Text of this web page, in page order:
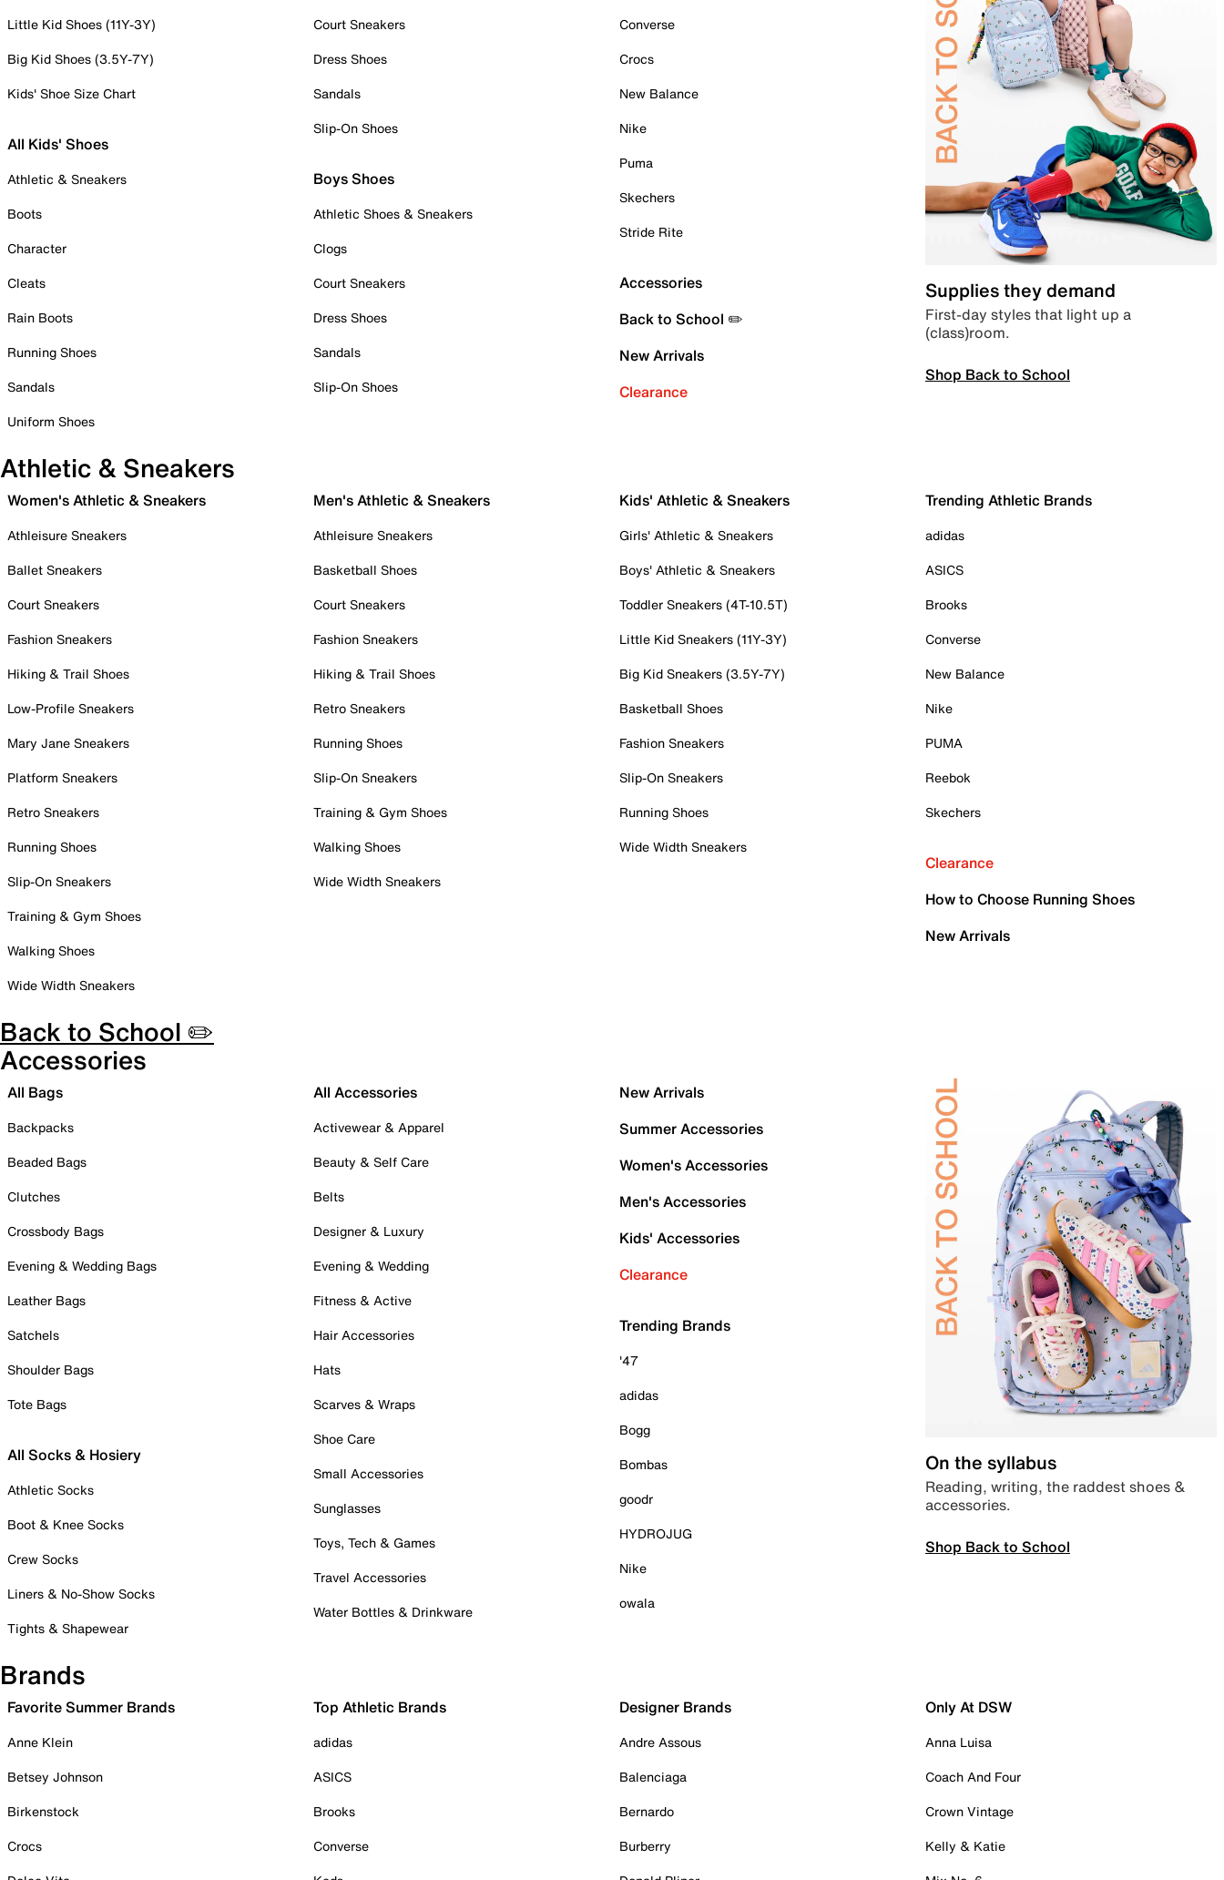
Little Kid Shoes (11Y-3Y)
Big Kid Shoes (3.5Y-7Y)
Kids' Shoe Size Chart
All Kids' Shoes
Athletic & Sneakers
Boots
Character
Cleats
Rain Boots
Running Shoes
Sandals
Uniform Shoes
Court Sneakers
Dress Shoes
Sandals
Slip-On Shoes
Boys Shoes
Athletic Shoes & Sneakers
Clogs
Court Sneakers
Dress Shoes
Sandals
Slip-On Shoes
Converse
Crocs
New Balance
Nike
Puma
Skechers
Stride Rite
Accessories
Back to School ✏️
New Arrivals
Clearance
Supplies they demand
First-day styles that light up a
(class)room.
Shop Back to School
Athletic & Sneakers
Women's Athletic & Sneakers
Athleisure Sneakers
Ballet Sneakers
Court Sneakers
Fashion Sneakers
Hiking & Trail Shoes
Low-Profile Sneakers
Mary Jane Sneakers
Platform Sneakers
Retro Sneakers
Running Shoes
Slip-On Sneakers
Training & Gym Shoes
Walking Shoes
Wide Width Sneakers
Men's Athletic & Sneakers
Athleisure Sneakers
Basketball Shoes
Court Sneakers
Fashion Sneakers
Hiking & Trail Shoes
Retro Sneakers
Running Shoes
Slip-On Sneakers
Training & Gym Shoes
Walking Shoes
Wide Width Sneakers
Kids' Athletic & Sneakers
Girls' Athletic & Sneakers
Boys' Athletic & Sneakers
Toddler Sneakers (4T-10.5T)
Little Kid Sneakers (11Y-3Y)
Big Kid Sneakers (3.5Y-7Y)
Basketball Shoes
Fashion Sneakers
Slip-On Sneakers
Running Shoes
Wide Width Sneakers
Trending Athletic Brands
adidas
ASICS
Brooks
Converse
New Balance
Nike
PUMA
Reebok
Skechers
Clearance
How to Choose Running Shoes
New Arrivals
Back to School ✏️
Accessories
All Bags
Backpacks
Beaded Bags
Clutches
Crossbody Bags
Evening & Wedding Bags
Leather Bags
Satchels
Shoulder Bags
Tote Bags
All Socks & Hosiery
Athletic Socks
Boot & Knee Socks
Crew Socks
Liners & No-Show Socks
Tights & Shapewear
All Accessories
Activewear & Apparel
Beauty & Self Care
Belts
Designer & Luxury
Evening & Wedding
Fitness & Active
Hair Accessories
Hats
Scarves & Wraps
Shoe Care
Small Accessories
Sunglasses
Toys, Tech & Games
Travel Accessories
Water Bottles & Drinkware
New Arrivals
Summer Accessories
Women's Accessories
Men's Accessories
Kids' Accessories
Clearance
Trending Brands
'47
adidas
Bogg
Bombas
goodr
HYDROJUG
Nike
owala
On the syllabus
Reading, writing, the raddest shoes &
accessories.
Shop Back to School
Brands
Favorite Summer Brands
Anne Klein
Betsey Johnson
Birkenstock
Crocs
Top Athletic Brands
adidas
ASICS
Brooks
Converse
Designer Brands
Andre Assous
Balenciaga
Bernardo
Burberry
Only At DSW
Anna Luisa
Coach And Four
Crown Vintage
Kelly & Katie